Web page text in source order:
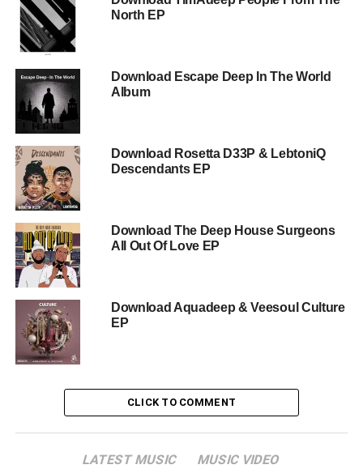
North EP
Download Escape Deep In The World
Album
Download Rosetta D33P & LebtoniQ
Descendants EP
Download The Deep House Surgeons
All Out Of Love EP
Download Aquadeep & Veesoul Culture
EP
CLICK TO COMMENT
LATEST MUSIC MUSIC VIDEO